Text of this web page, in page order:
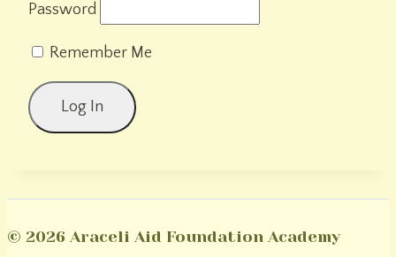
Password
Remember Me
© 2026 Araceli Aid Foundation Academy